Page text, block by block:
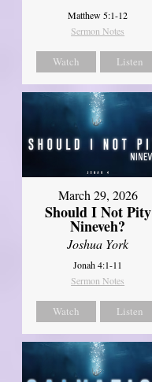
Matthew 5:1-12
Sermon Notes
Watch Listen
March 29, 2026
Should I Not Pity
Nineveh?
Joshua York
Jonah 4:1-11
Sermon Notes
Watch Listen